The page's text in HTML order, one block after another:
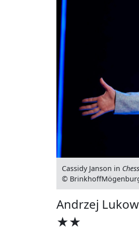
Cassidy Janson in Chess
©
Andrzej
★★